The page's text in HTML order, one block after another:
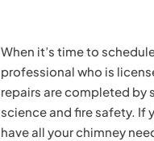
When it’s time to
professional who is
repairs arecompleted by
science and fire safety. If
have all your chimney